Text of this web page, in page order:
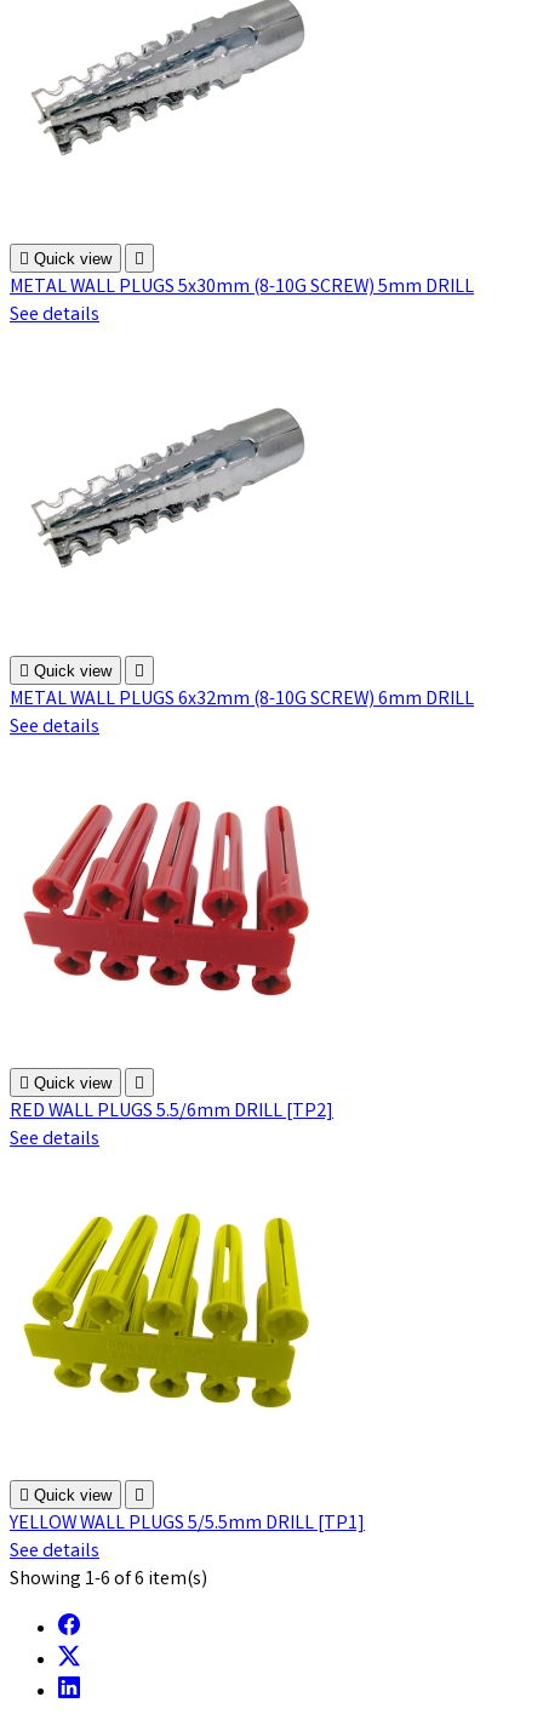
 Quick view 
METAL WALL PLUGS 5x30mm (8-10G SCREW) 5mm DRILL
See details
 Quick view 
METAL WALL PLUGS 6x32mm (8-10G SCREW) 6mm DRILL
See details
 Quick view 
RED WALL PLUGS 5.5/6mm DRILL [TP2]
See details
 Quick view 
YELLOW WALL PLUGS 5/5.5mm DRILL [TP1]
See details
Showing 1-6 of 6 item(s)